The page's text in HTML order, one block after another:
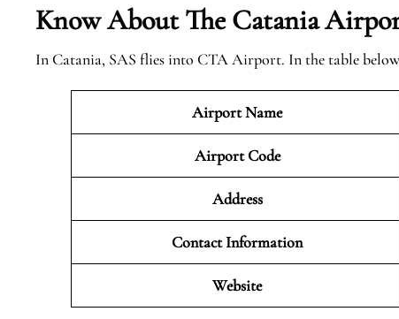
Know About The Catania
In Catania, SAS flies into CTA Airport. In the table
Airport Name
Airport Code
Address
Contact Information
Website